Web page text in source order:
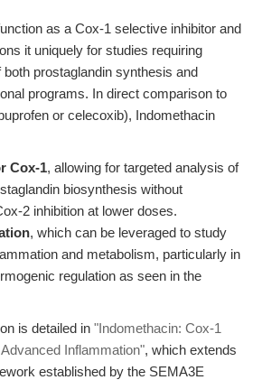
as a Cox-1 selective inhibitor and
it uniquely for studies requiring
prostaglandin synthesis and
programs. In direct comparison to
or celecoxib), Indomethacin
Cox-1, allowing for targeted analysis of
biosynthesis without
2 inhibition at lower doses.
, which can be leveraged to study
and metabolism, particularly in
regulation as seen in the
is detailed in "Indomethacin: Cox-1
Inflammation", which extends
established by the SEMA3E